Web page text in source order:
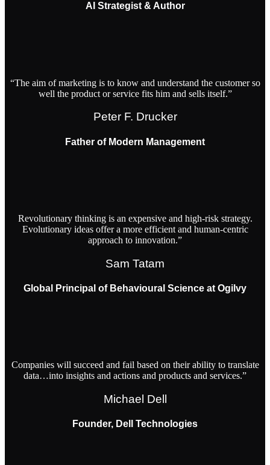
AI Strategist & Author
“The aim of marketing is to know and understand the customer so
well the product or service fits him and sells itself.”
Peter F. Drucker
Father of Modern Management
Revolutionary thinking is an expensive and high-risk strategy.
Evolutionary ideas offer a more efficient and human-centric
approach to innovation.”
Sam Tatam
Global Principal of Behavioural Science at Ogilvy
Companies will succeed and fail based on their ability to translate
data…into insights and actions and products and services.”
Michael Dell
Founder, Dell Technologies